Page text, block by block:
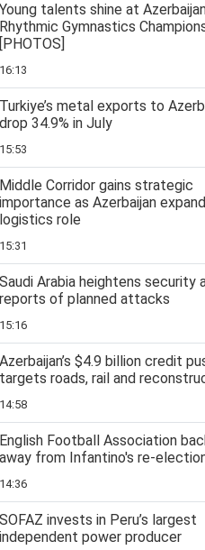
Young talents shine at
Rhythmic Gymnastics
[PHOTOS]
16:13
Turkiye’s metal exports to
drop 34.9% in July
15:53
Middle Corridor gains strategic
importance as Azerbaijan
logistics role
15:31
Saudi Arabia heightens security
reports of planned attacks
15:16
Azerbaijan’s $4.9 billion credit
targets roads, rail and
14:58
English Football Association
away from Infantino's re-
14:36
SOFAZ invests in Peru’s largest
independent power producer